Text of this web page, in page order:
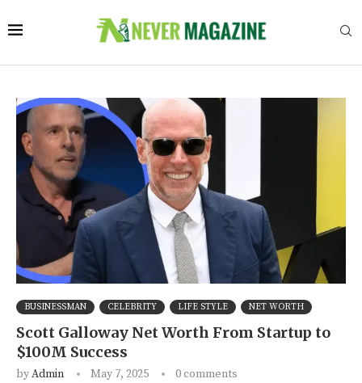
BUSINESSMAN CELEBRITY LIFE STYLE NET WORTH
Scott Galloway Net Worth From Startup to
$100M Success
byAdmin May 7, 2025 0 comments